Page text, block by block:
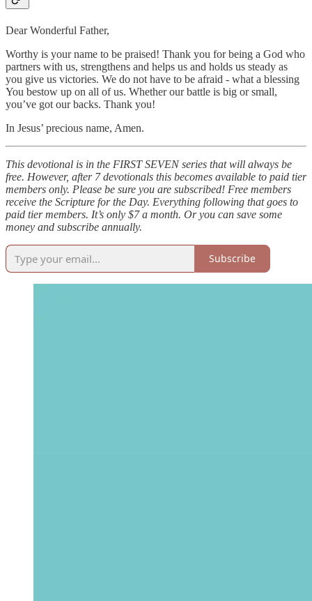
Dear Wonderful Father,
Worthy is your name to be praised! Thank you for being a God who
partners with us, strengthens and helps us and holds us steady as
you give us victories. We do not have to be afraid - what a blessing
You bestow up on all of us. Whether our battle is big or small,
you’ve got our backs. Thank you!
In Jesus’ precious name, Amen.
This devotional is in the FIRST SEVEN series that will always be
free. However, after 7 devotionals this becomes available to paid tier
members only. Please be sure you are subscribed! Free members
receive the Scripture for the Day. Everything following that goes to
paid tier members. It’s only $7 a month. Or you can save some
money and subscribe annually.
Subscribe